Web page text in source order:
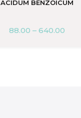
ACIDUM BENZOICUM
88.00 – 640.00